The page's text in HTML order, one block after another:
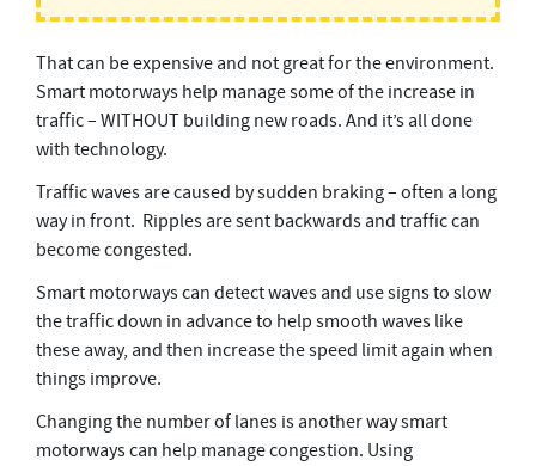
That can be expensive and not great for the environment.
Smart motorways help manage some of the increase in
traffic – WITHOUT building new roads. And it’s all done
with technology.
Traffic waves are caused by sudden braking – often a long
way in front. Ripples are sent backwards and traffic can
become congested.
Smart motorways can detect waves and use signs to slow
the traffic down in advance to help smooth waves like
these away, and then increase the speed limit again when
things improve.
Changing the number of lanes is another way smart
motorways can help manage congestion. Using